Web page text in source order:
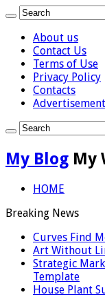
About us
Contact Us
Terms of Use
Privacy Policy
Contacts
Advertisement
My Blog My
HOME
Breaking News
Curves Find
Art Without
Strategic
Template
House Plant